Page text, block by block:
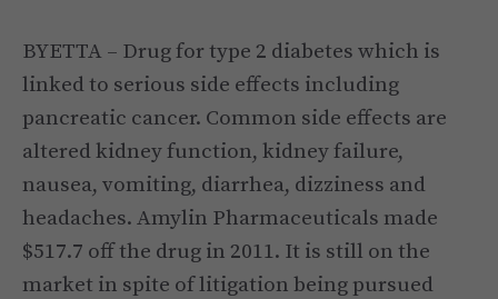
BYETTA – Drug for type 2 diabetes which is
linked to serious side effects including
pancreatic cancer. Common side effects are
altered kidney function, kidney failure,
nausea, vomiting, diarrhea, dizziness and
headaches. Amylin Pharmaceuticals made
$517.7 off the drug in 2011. It is still on the
market in spite of litigation being pursued